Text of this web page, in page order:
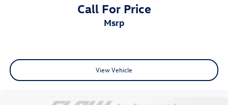
Call For Price
msrp
View Vehicle